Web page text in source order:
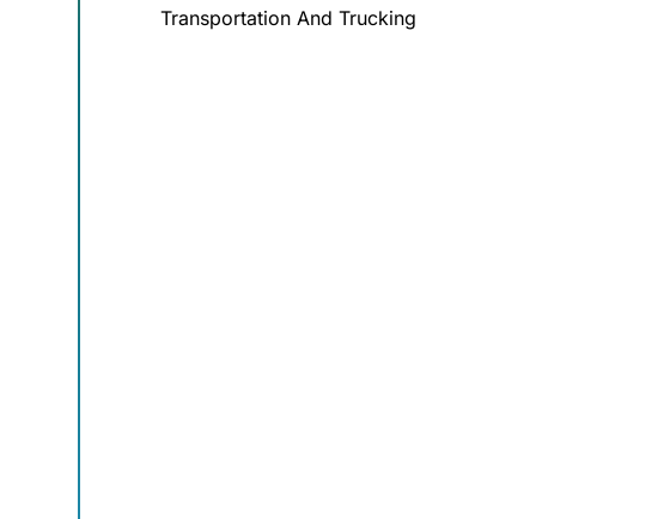
Transportation And Trucking